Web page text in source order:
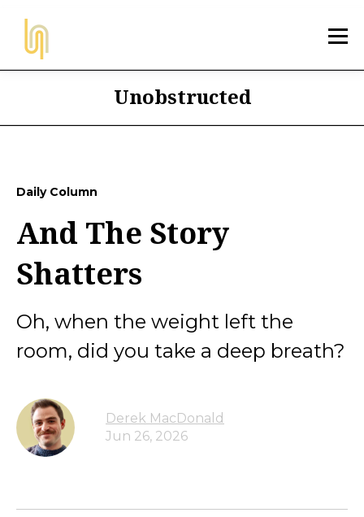
Unobstructed
Daily Column
And The Story
Shatters
Oh, when the weight left the
room, did you take a deep breath?
Derek MacDonald
Jun 26, 2026